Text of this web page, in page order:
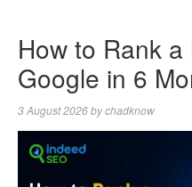
How to Rank
Google in 6
3 August 2026bychadknow